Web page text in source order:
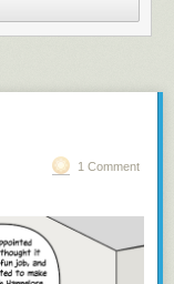
1 Comment